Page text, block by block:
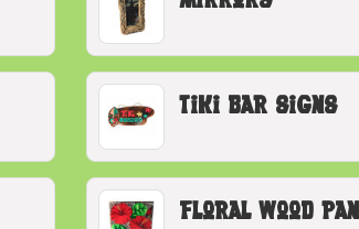
Tiki Bar Signs
Floral Wood